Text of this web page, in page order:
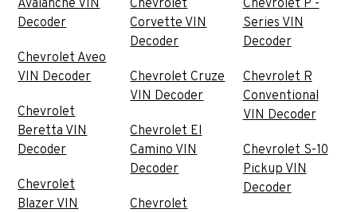
Avalanche VIN
Decoder
Chevrolet Aveo
VIN Decoder
Chevrolet
Beretta VIN
Decoder
Chevrolet
Blazer VIN
Chevrolet
Corvette VIN
Decoder
Chevrolet Cruze
VIN Decoder
Chevrolet El
Camino VIN
Decoder
Chevrolet
Chevrolet P -
Series VIN
Decoder
Chevrolet R
Conventional
VIN Decoder
Chevrolet S-10
Pickup VIN
Decoder